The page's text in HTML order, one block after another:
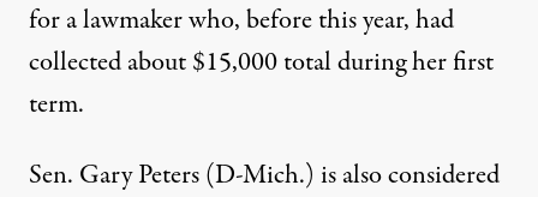
for a lawmaker who, before this year, had
collected about $15,000 total during her first
term.
Sen. Gary Peters (D-Mich.) is also considered